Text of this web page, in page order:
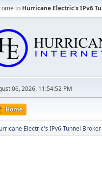
to Hurricane Electric's IPv6
06, 2026, 11:54:52 PM
Home
Electric's IPv6 Tunnel